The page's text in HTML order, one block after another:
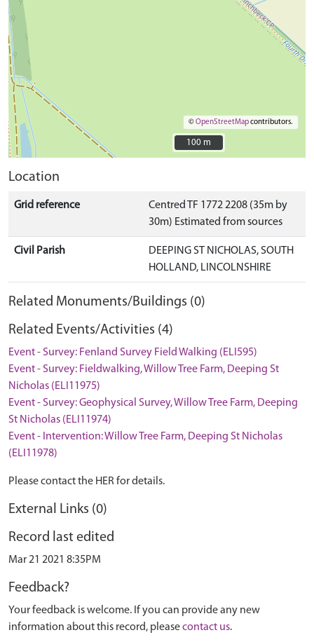
©OpenStreetMapcontributors.
100 m
100 m
Location
Grid reference
Centred TF 1772 2208 (35m by
30m) Estimated from sources
Civil Parish
DEEPING ST NICHOLAS, SOUTH
HOLLAND, LINCOLNSHIRE
Related Monuments/Buildings (0)
Related Events/Activities (4)
Event - Survey: Fenland Survey Field Walking (ELI595)
Event - Survey: Fieldwalking, Willow Tree Farm, Deeping St
Nicholas (ELI11975)
Event - Survey: Geophysical Survey, Willow Tree Farm, Deeping
St Nicholas (ELI11974)
Event - Intervention: Willow Tree Farm, Deeping St Nicholas
(ELI11978)
Please contact the HER for details.
External Links (0)
Record last edited
Mar 21 2021 8:35PM
Feedback?
Your feedback is welcome. If you can provide any new
information about this record, pleasecontact us.